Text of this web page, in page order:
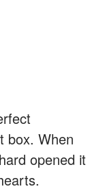
box. When
opened it